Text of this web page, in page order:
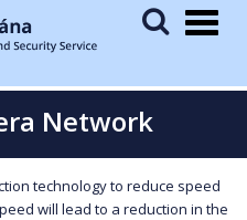
Network
technology to reduce speed
will lead to a reduction in the